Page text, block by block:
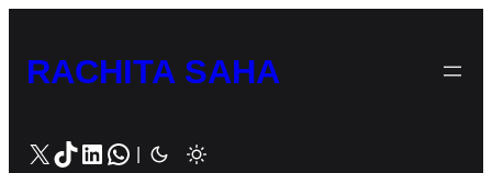
content
RACHITA SAHA
X TikTok LinkedIn WhatsApp